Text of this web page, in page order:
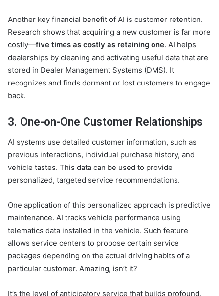
Another key financial benefit of AI is customer retention.
Research shows that acquiring a new customer is far more
costly—five times as costly as retaining one. AI helps
dealerships by cleaning and activating useful data that are
stored in Dealer Management Systems (DMS). It
recognizes and finds dormant or lost customers to engage
back.
3. One-on-One Customer Relationships
AI systems use detailed customer information, such as
previous interactions, individual purchase history, and
vehicle tastes. This data can be used to provide
personalized, targeted service recommendations.
One application of this personalized approach is predictive
maintenance. AI tracks vehicle performance using
telematics data installed in the vehicle. Such feature
allows service centers to propose certain service
packages depending on the actual driving habits of a
particular customer. Amazing, isn’t it?
It’s the level of anticipatory service that builds profound,